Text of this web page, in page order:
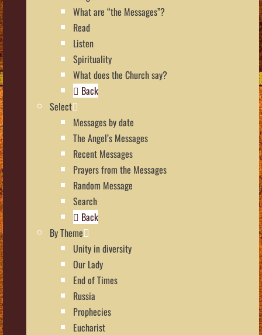
What are “the Messages”?
Read
Listen
Spirituality
What does the Church say?
Back
Select
Messages by date
The Angel’s Messages
Recent Messages
Prayers from the Messages
Random Message
Search
Back
By Theme
Unity in diversity
Our Lady
End of Times
Russia
Prophecies
Eucharist